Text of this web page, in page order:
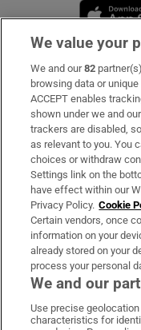
Subscribe
Support
About Us
Irish Times Products
OUR PARTNERS:
Irish
We value your
We and our82
browsing data or
ACCEPT enables
shown under we and
trackers are disabled,
as relevant to you. You
choices or withdraw
Settings link on the
have effect within our
Privacy Policy. Cookie
Certain vendors, once
information on your
already stored on your
process your personal
We and our
Use precise
characteristics for